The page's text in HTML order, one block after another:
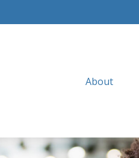
About